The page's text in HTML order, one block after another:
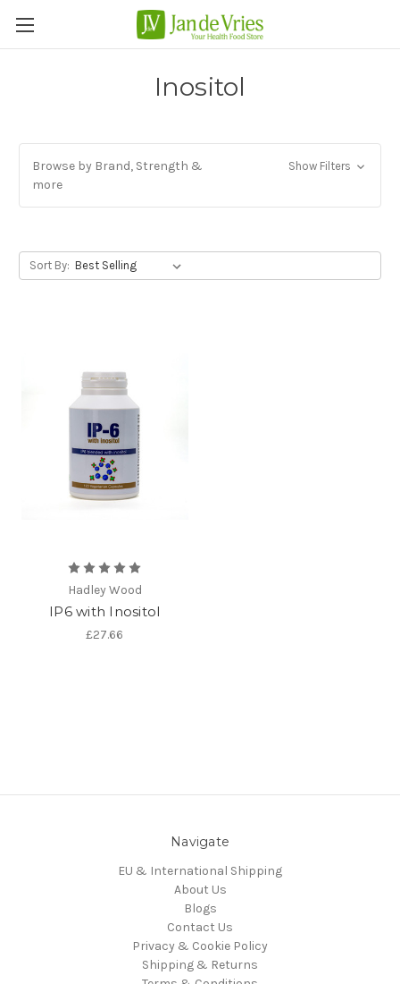
Inositol
Browse by Brand, Strength &
more
Show Filters
Sort By:
Hadley Wood
IP6 with Inositol
£27.66
Navigate
EU & International Shipping
About Us
Blogs
Contact Us
Privacy & Cookie Policy
Shipping & Returns